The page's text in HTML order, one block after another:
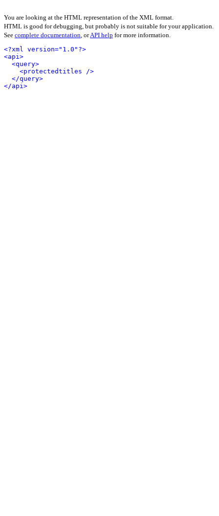
You are looking at the HTML representation of the XML format.
HTML is good for debugging, but probably is not suitable for your application.
See complete documentation, orAPI help for more information.
<?xml version="1.0"?>
<api>
<query>
<protectedtitles />
</query>
</api>